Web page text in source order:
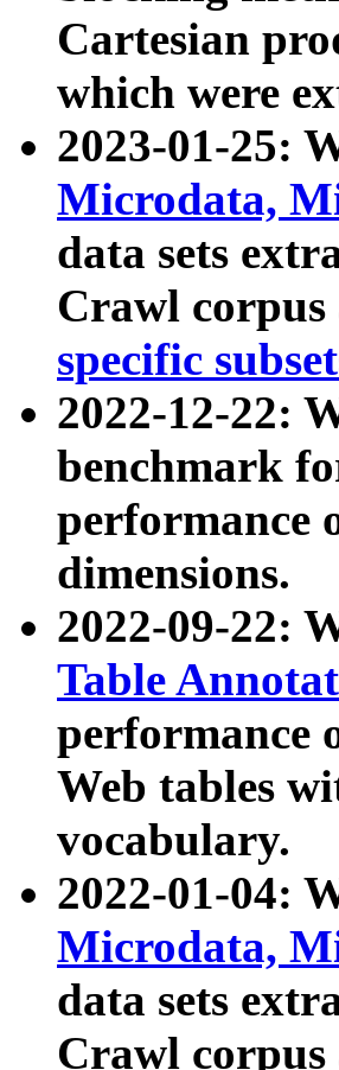
Cartesian
which were
2023-01-25:
Microdata,
data sets
Crawl
specific
2022-12-22:
benchmark
performance
dimensions.
2022-09-22:
Table
performance
Web tables
vocabulary.
2022-01-04:
Microdata,
data sets
Crawl